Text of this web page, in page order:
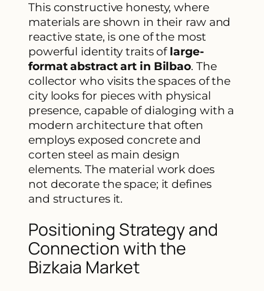
This constructive honesty, where
materials are shown in their raw and
reactive state, is one of the most
powerful identity traits of large-
format abstract art in Bilbao. The
collector who visits the spaces of the
city looks for pieces with physical
presence, capable of dialoging with a
modern architecture that often
employs exposed concrete and
corten steel as main design
elements. The material work does
not decorate the space; it defines
and structures it.
Positioning Strategy and
Connection with the
Bizkaia Market